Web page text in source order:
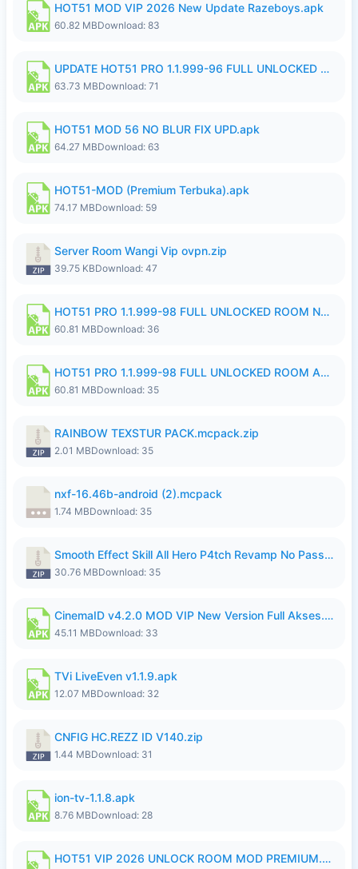
HOT51 MOD VIP 2026 New Update Razeboys.apk
60.82 MBDownload: 83
UPDATE HOT51 PRO 1.1.999-96 FULL UNLOCKED ROOM AUTO 1080P FHD NO LOGIn8.apk
63.73 MBDownload: 71
HOT51 MOD 56 NO BLUR FIX UPD.apk
64.27 MBDownload: 63
HOT51-MOD (Premium Terbuka).apk
74.17 MBDownload: 59
Server Room Wangi Vip ovpn.zip
39.75 KBDownload: 47
HOT51 PRO 1.1.999-98 FULL UNLOCKED ROOM NO LOGIN.apk
60.81 MBDownload: 36
HOT51 PRO 1.1.999-98 FULL UNLOCKED ROOM AUTO 1080P FHD NO LOGIN.apk
60.81 MBDownload: 35
RAINBOW TEXSTUR PACK.mcpack.zip
2.01 MBDownload: 35
nxf-16.46b-android (2).mcpack
1.74 MBDownload: 35
Smooth Effect Skill All Hero P4tch Revamp No Password By Wong Pekan.zip
30.76 MBDownload: 35
CinemaID v4.2.0 MOD VIP New Version Full Akses.apk
45.11 MBDownload: 33
TVi LiveEven v1.1.9.apk
12.07 MBDownload: 32
CNFIG HC.REZZ ID V140.zip
1.44 MBDownload: 31
ion-tv-1.1.8.apk
8.76 MBDownload: 28
HOT51 VIP 2026 UNLOCK ROOM MOD PREMIUM.apk